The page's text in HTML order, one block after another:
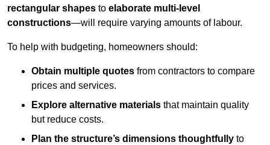
rectangular shapes to elaborate multi-level
constructions—will require varying amounts of labour.
To help with budgeting, homeowners should:
Obtain multiple quotes from contractors to compare
prices and services.
Explore alternative materials that maintain quality
but reduce costs.
Plan the structure’s dimensions thoughtfully to